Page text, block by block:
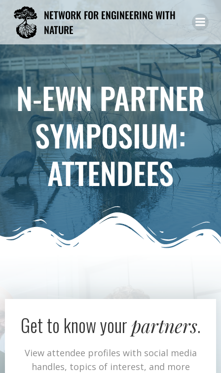
to
NETWORK FOR ENGINEERING WITH
NATURE
N-EWN PARTNER
SYMPOSIUM:
ATTENDEES
Get to know your partners.
View attendee profiles with social media
handles, topics of interest, and more